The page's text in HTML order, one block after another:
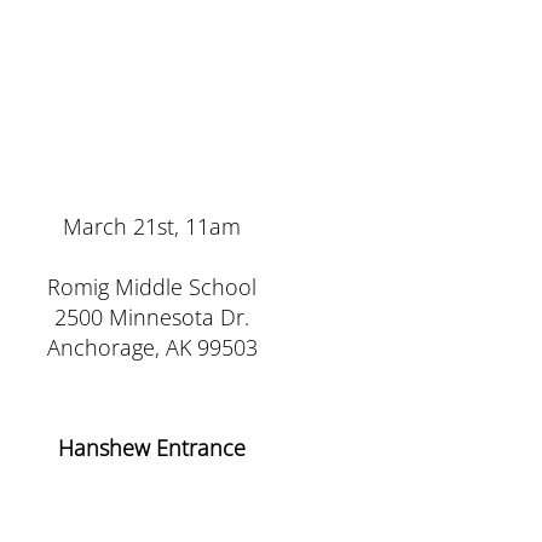
March 21st, 11am
Romig Middle School
2500 Minnesota Dr.
Anchorage, AK 99503
Hanshew Entrance